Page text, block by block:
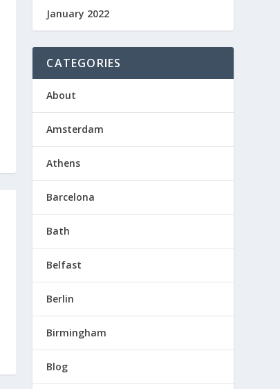
January 2022
CATEGORIES
About
Amsterdam
Athens
Barcelona
Bath
Belfast
Berlin
Birmingham
Blog